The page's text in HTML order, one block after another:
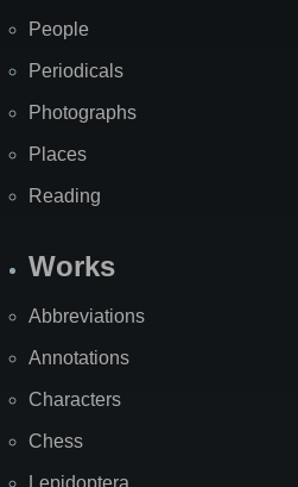
People
Periodicals
Photographs
Places
Reading
Works
Abbreviations
Annotations
Characters
Chess
Lepidoptera